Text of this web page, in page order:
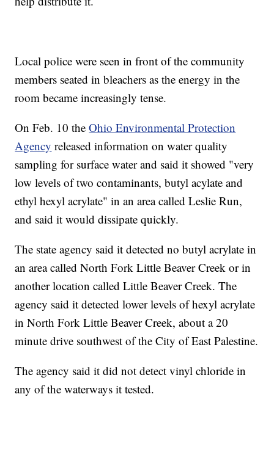
Local police were seen in front of the community
members seated in bleachers as the energy in the
room became increasingly tense.
On Feb. 10 theOhio Environmental Protection
Agency released information on water quality
sampling for surface water and said it showed "very
low levels of two contaminants, butyl acylate and
ethyl hexyl acrylate" in an area called Leslie Run,
and said it would dissipate quickly.
The state agency said it detected no butyl acrylate in
an area called North Fork Little Beaver Creek or in
another location called Little Beaver Creek. The
agency said it detected lower levels of hexyl acrylate
in North Fork Little Beaver Creek, about a 20
minute drive southwest of the City of East Palestine.
The agency said it did not detect vinyl chloride in
any of the waterways it tested.